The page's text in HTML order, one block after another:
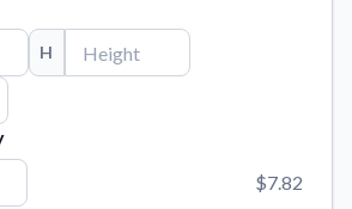
see the print quality, material texture, and
to perfect your sticker application.
to high-quality vector files.
H
$7.82